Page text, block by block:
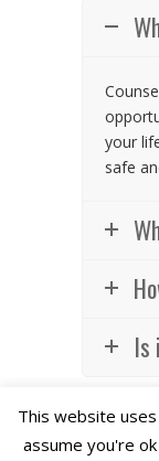
your
safe
Is
This website
assume you're